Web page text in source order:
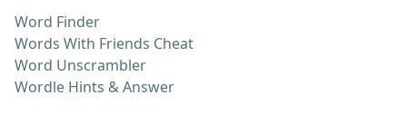
Word Finder
Words With Friends Cheat
Word Unscrambler
Wordle Hints & Answer